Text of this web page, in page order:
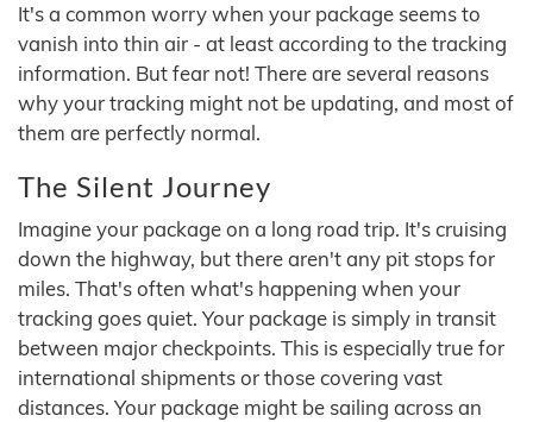
It's a common worry when your package seems to
vanish into thin air - at least according to the tracking
information. But fear not! There are several reasons
why your tracking might not be updating, and most of
them are perfectly normal.
The Silent Journey
Imagine your package on a long road trip. It's cruising
down the highway, but there aren't any pit stops for
miles. That's often what's happening when your
tracking goes quiet. Your package is simply in transit
between major checkpoints. This is especially true for
international shipments or those covering vast
distances. Your package might be sailing across an